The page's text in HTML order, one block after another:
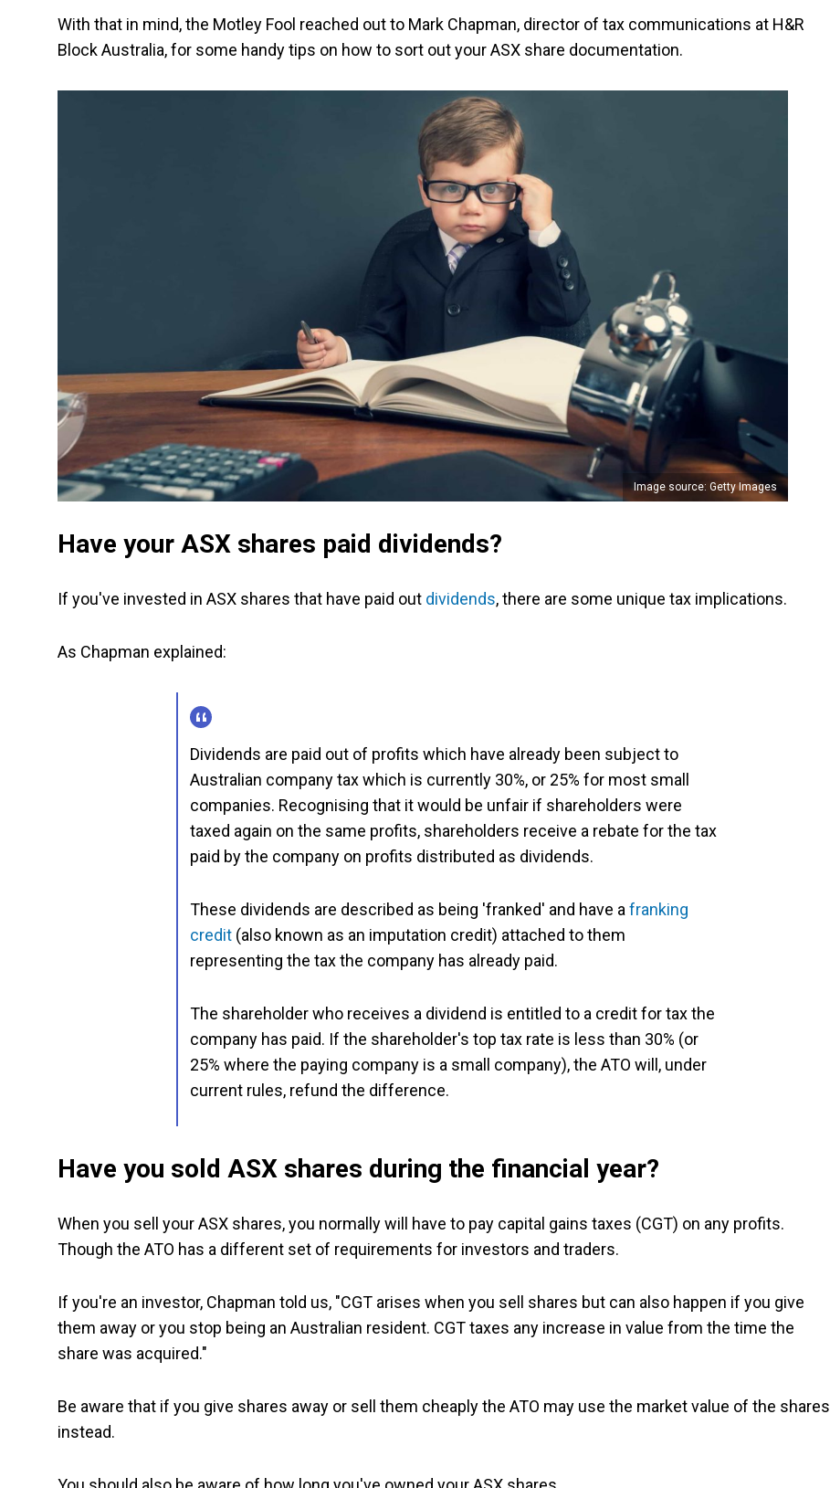
With that in mind, the Motley Fool reached out to Mark Chapman, director of tax communications at H&R
Block Australia, for some handy tips on how to sort out your ASX share documentation.
Image source: Getty Images
Have your ASX shares paid dividends?
If you've invested in ASX shares that have paid out dividends, there are some unique tax implications.
As Chapman explained:
Dividends are paid out of profits which have already been subject to
Australian company tax which is currently 30%, or 25% for most small
companies. Recognising that it would be unfair if shareholders were
taxed again on the same profits, shareholders receive a rebate for the tax
paid by the company on profits distributed as dividends.
These dividends are described as being 'franked' and have afranking
credit (also known as an imputation credit) attached to them
representing the tax the company has already paid.
The shareholder who receives a dividend is entitled to a credit for tax the
company has paid. If the shareholder's top tax rate is less than 30% (or
25% where the paying company is a small company), the ATO will, under
current rules, refund the difference.
Have you sold ASX shares during the financial year?
When you sell your ASX shares, you normally will have to pay capital gains taxes (CGT) on any profits.
Though the ATO has a different set of requirements for investors and traders.
If you're an investor, Chapman told us, "CGT arises when you sell shares but can also happen if you give
them away or you stop being an Australian resident. CGT taxes any increase in value from the time the
share was acquired."
Be aware that if you give shares away or sell them cheaply the ATO may use the market value of the shares
instead.